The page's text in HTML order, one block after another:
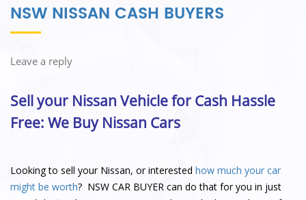
NSW NISSAN CASH BUYERS
Leave a reply
Sell your Nissan Vehicle for Cash Hassle
Free: We Buy Nissan Cars
Looking to sell your Nissan, or interested how much your car
might be worth? NSW CAR BUYER can do that for you in just